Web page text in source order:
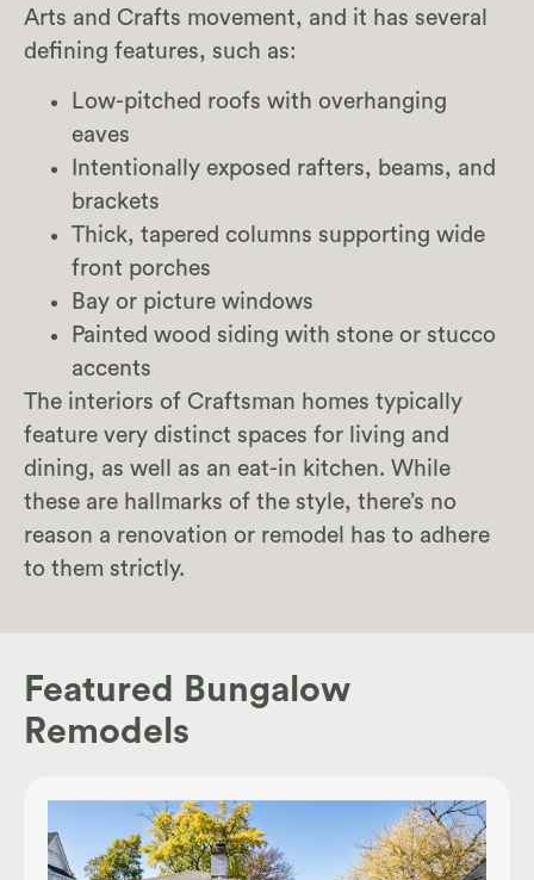
Arts and Crafts movement, and it has several
defining features, such as:
Low-pitched roofs with overhanging
eaves
Intentionally exposed rafters, beams, and
brackets
Thick, tapered columns supporting wide
front porches
Bay or picture windows
Painted wood siding with stone or stucco
accents
The interiors of Craftsman homes typically
feature very distinct spaces for living and
dining, as well as an eat-in kitchen. While
these are hallmarks of the style, there’s no
reason a renovation or remodel has to adhere
to them strictly.
Featured Bungalow
Remodels